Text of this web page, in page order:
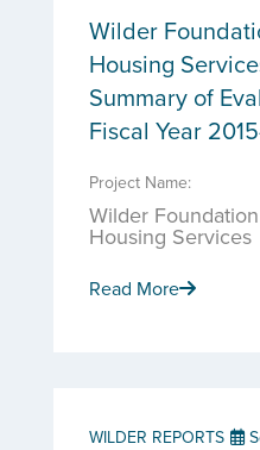
Wilder
Housing
Summary of
Fiscal Year
Project Name:
Wilder
Housing Services
Read More
WILDER REPORTS